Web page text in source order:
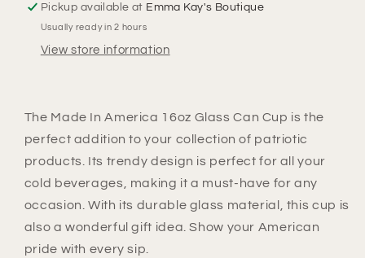
Pickup available at Emma Kay's Boutique
Usually ready in 2 hours
View store information
The Made In America 16oz Glass Can Cup is the
perfect addition to your collection of patriotic
products. Its trendy design is perfect for all your
cold beverages, making it a must-have for any
occasion. With its durable glass material, this cup is
also a wonderful gift idea. Show your American
pride with every sip.